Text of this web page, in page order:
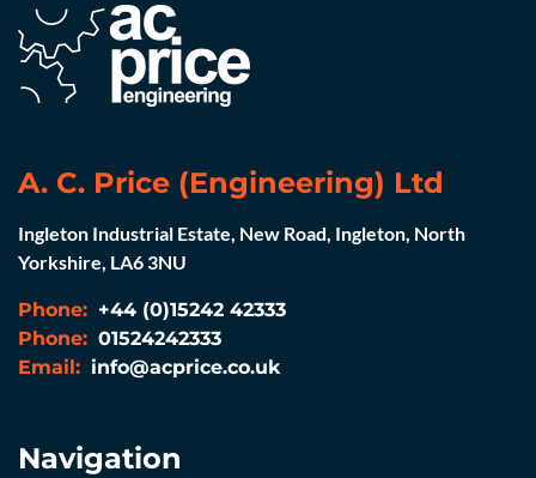
A. C. Price (Engineering) Ltd
Ingleton Industrial Estate, New Road, Ingleton, North
Yorkshire, LA6 3NU
Phone: +44 (0)15242 42333
Phone: 01524242333
Email: info@acprice.co.uk
Navigation